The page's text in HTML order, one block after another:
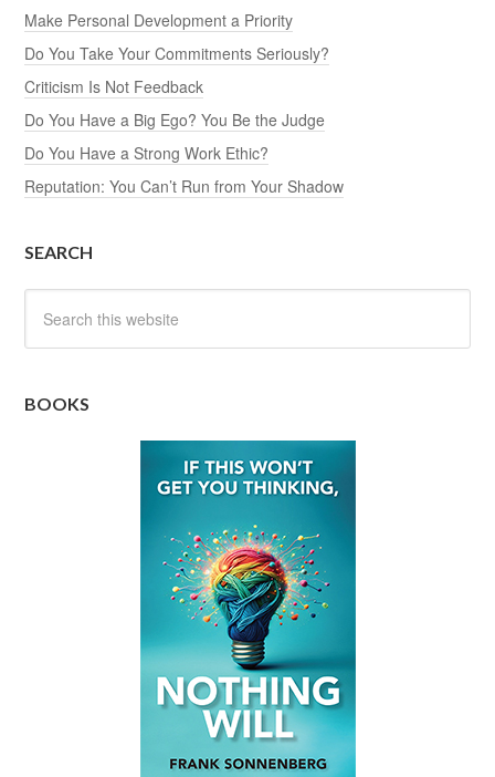
Make Personal Development a Priority
Do You Take Your Commitments Seriously?
Criticism Is Not Feedback
Do You Have a Big Ego? You Be the Judge
Do You Have a Strong Work Ethic?
Reputation: You Can’t Run from Your Shadow
SEARCH
BOOKS